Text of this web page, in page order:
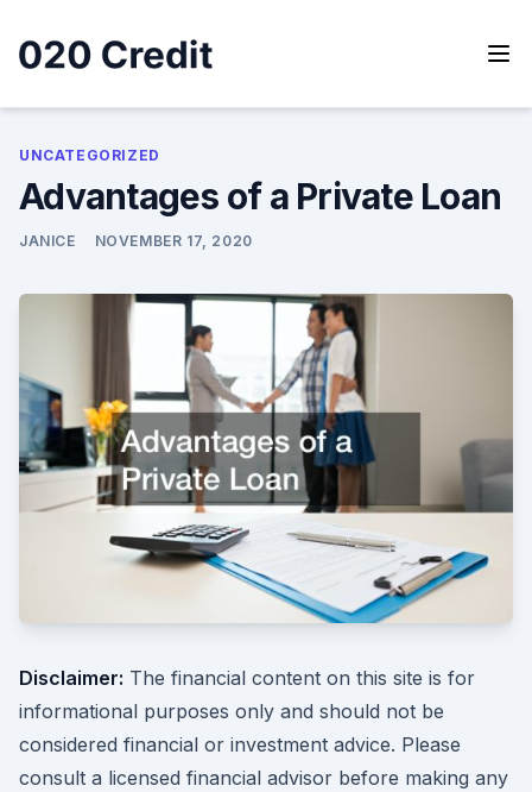
content
UNCATEGORIZED
Advantages of a Private Loan
JANICE NOVEMBER 17, 2020
Disclaimer: The financial content on this site is for
informational purposes only and should not be
considered financial or investment advice. Please
consult a licensed financial advisor before making any